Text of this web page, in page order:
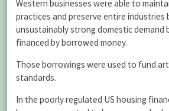
Western businesses were able to
practices and preserve entire industries
unsustainably strong domestic demand
financed by borrowed money.
Those borrowings were used to fund
standards.
In the poorly regulated US housing